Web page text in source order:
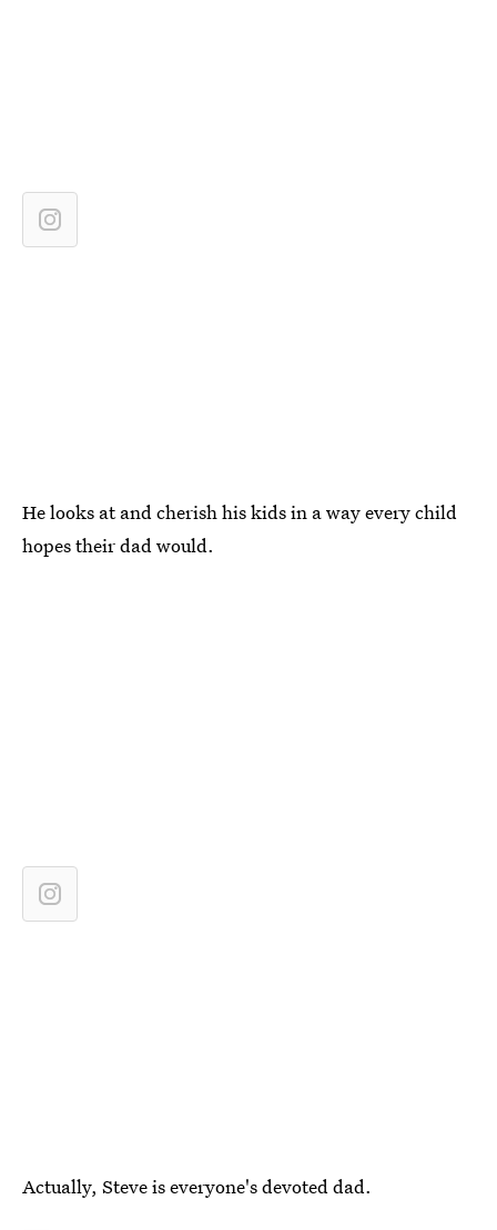
He looks at and cherish his kids in a way every child
hopes their dad would.
Actually, Steve is everyone's devoted dad.